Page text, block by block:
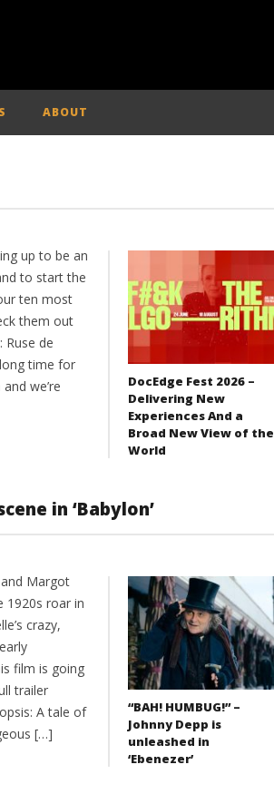
ABOUT
up to be an
to start the
ten most
them out
Ruse de
time for
we’re
DocEdge Fest 2026 –
Delivering New
Experiences And a
Broad New View of the
World
in ‘Babylon’
Margot
1920s roar in
crazy,
film is going
trailer
A tale of
[…]
“BAH! HUMBUG!” –
Johnny Depp is
unleashed in
‘Ebenezer’